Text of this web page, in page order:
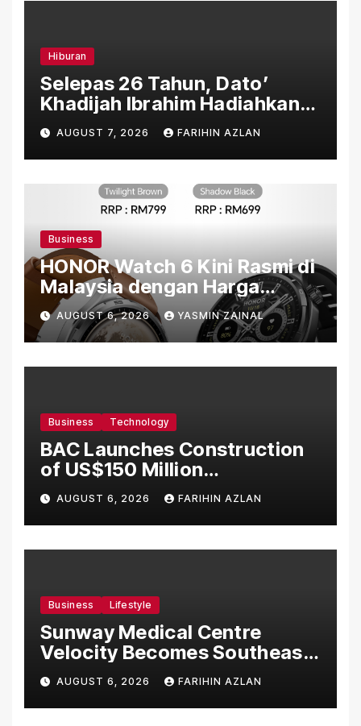
Hiburan
Selepas 26 Tahun, Dato’
Khadijah Ibrahim Hadiahkan
“Ibu Doa” sebagai Karya
Penuh Makna
AUGUST 7, 2026 FARIHIN AZLAN
Business
HONOR Watch 6 Kini Rasmi di
Malaysia dengan Harga
Bermula RM699
AUGUST 6, 2026 YASMIN ZAINAL
Business Technology
BAC Launches Construction
of US$150 Million
Manufacturing Facility in
Malaysia
AUGUST 6, 2026 FARIHIN AZLAN
Business Lifestyle
Sunway Medical Centre
Velocity Becomes Southeast
Asia’s First Hospital to
Introduce the Comprehensive
NORAV Clinical Management
AUGUST 6, 2026 FARIHIN AZLAN